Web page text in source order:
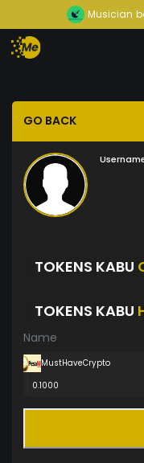
Musician
GO BACK
TOKENS KABU
TOKENS KABU
Name
MustHaveCrypto
0.1000